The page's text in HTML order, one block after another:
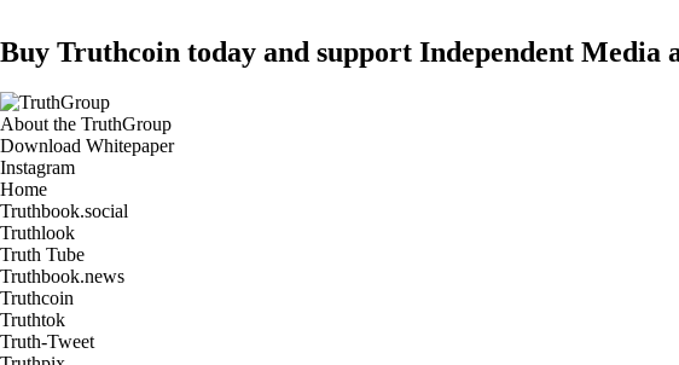
Buy Truthcoin today and support Independent Media
About the TruthGroup
Download Whitepaper
Instagram
Home
Truthbook.social
Truthlook
Truth Tube
Truthbook.news
Truthcoin
Truthtok
Truth-Tweet